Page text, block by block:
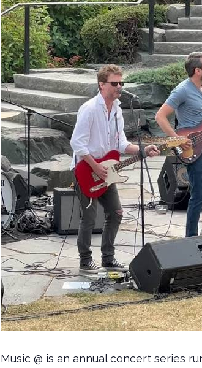
Music @ is an annual concert series